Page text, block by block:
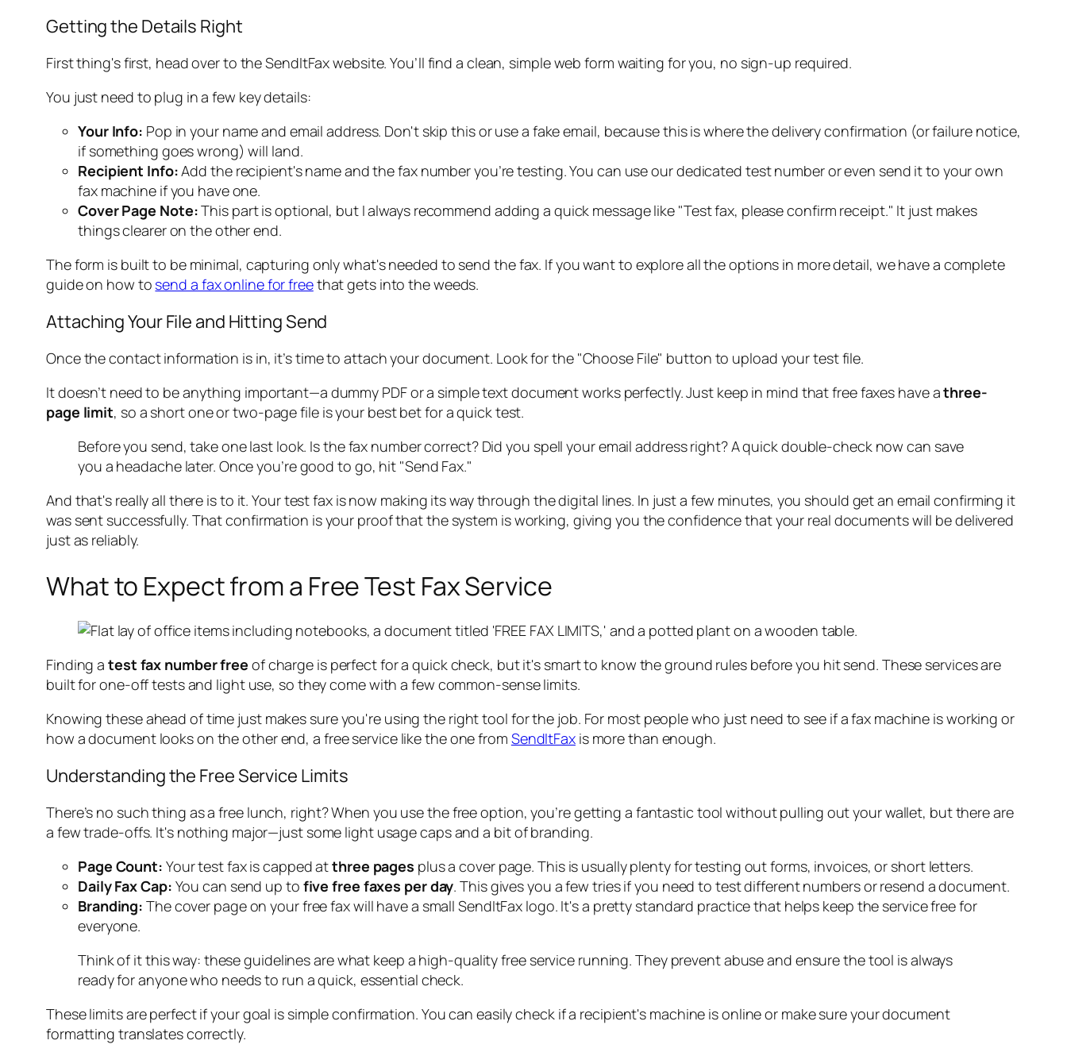
Getting the Details Right
First thing's first, head over to the SendItFax website. You’ll find a clean, simple web form waiting for you, no sign-up required.
You just need to plug in a few key details:
Your Info: Pop in your name and email address. Don't skip this or use a fake email, because this is where the delivery confirmation (or failure notice,
if something goes wrong) will land.
Recipient Info:Add the recipient's name and the fax number you’re testing. You can use our dedicated test number or even send it to your own
fax machine if you have one.
Cover Page Note:This part is optional, but I always recommend adding a quick message like "Test fax, please confirm receipt." It just makes
things clearer on the other end.
The form is built to be minimal, capturing only what's needed to send the fax. If you want to explore all the options in more detail, we have a complete
guide on how to send a fax online for freethat gets into the weeds.
Attaching Your File and Hitting Send
Once the contact information is in, it’s time to attach your document. Look for the "Choose File" button to upload your test file.
It doesn’t need to be anything important—a dummy PDF or a simple text document works perfectly. Just keep in mind that free faxes have athree-
page limit, so a short one or two-page file is your best bet for a quick test.
Before you send, take one last look. Is the fax number correct? Did you spell your email address right? A quick double-check now can save
you a headache later. Once you’re good to go, hit "Send Fax."
And that's really all there is to it. Your test fax is now making its way through the digital lines. In just a few minutes, you should get an email confirming it
was sent successfully. That confirmation is your proof that the system is working, giving you the confidence that your real documents will be delivered
just as reliably.
What to Expect from a Free Test Fax Service
Finding a test fax number free of charge is perfect for a quick check, but it's smart to know the ground rules before you hit send. These services are
built for one-off tests and light use, so they come with a few common-sense limits.
Knowing these ahead of time just makes sure you're using the right tool for the job. For most people who just need to see if a fax machine is working or
how a document looks on the other end, a free service like the one from SendItFaxis more than enough.
Understanding the Free Service Limits
There’s no such thing as a free lunch, right? When you use the free option, you’re getting a fantastic tool without pulling out your wallet, but there are
a few trade-offs. It's nothing major—just some light usage caps and a bit of branding.
Page Count: Your test fax is capped atthree pages plus a cover page. This is usually plenty for testing out forms, invoices, or short letters.
Daily Fax Cap: You can send up to five free faxes per day. This gives you a few tries if you need to test different numbers or resend a document.
Branding: The cover page on your free fax will have a small SendItFax logo. It's a pretty standard practice that helps keep the service free for
everyone.
Think of it this way: these guidelines are what keep a high-quality free service running. They prevent abuse and ensure the tool is always
ready for anyone who needs to run a quick, essential check.
These limits are perfect if your goal is simple confirmation. You can easily check if a recipient's machine is online or make sure your document
formatting translates correctly.